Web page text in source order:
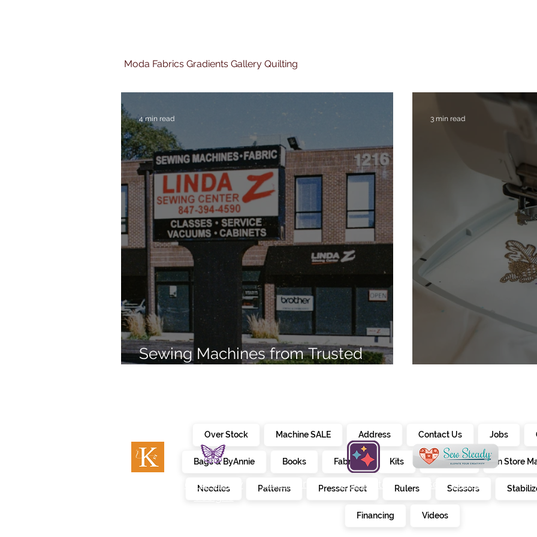
Moda Fabrics Gradients Gallery Quilting
Sewing Machines from Trusted
4 min read 3 min read
Over Stock Machine SALE Address Contact Us Jobs
Bags & ByAnnie Books Fabrics Kits Furniture In Store
Needles Patterns Presser Feet Rulers Scissors
Financing Videos
embroidery
calendar creativate sew steady